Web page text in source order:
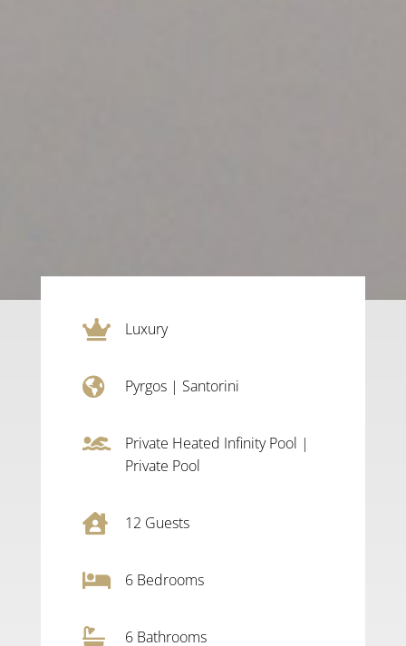
 Luxury
 Pyrgos| Santorini
 Private Heated Infinity Pool |
Private Pool
 12 Guests
 6Bedrooms
 6 Bathrooms